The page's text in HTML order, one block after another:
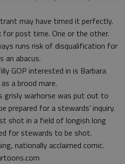
may have timed it perfectly.
post time. One or the other.
runs risk of disqualification for
an abacus.
GOP interested in is Barbara
a brood mare.
grisly warhorse was put out to
prepared for a stewards’ inquiry.
shot in a field of longish long
for stewards to be shot.
nationally acclaimed comic.